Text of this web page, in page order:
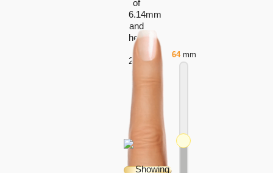
64mm